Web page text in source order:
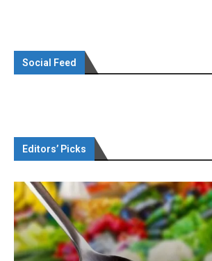
Social Feed
Editors’ Picks